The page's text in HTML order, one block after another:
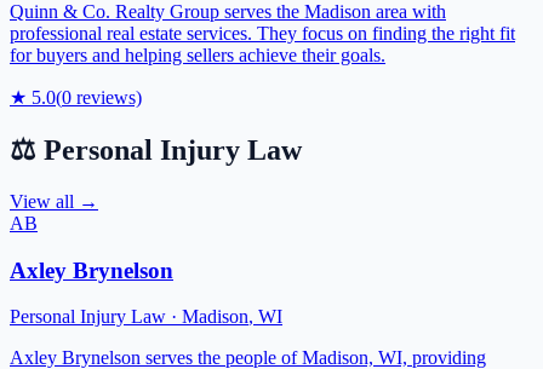
Quinn & Co. Realty Group serves the Madison area with
professional real estate services. They focus on finding the right fit
for buyers and helping sellers achieve their goals.
★ 5.0(0 reviews)
⚖️ Personal Injury Law
View all →
AB
Axley Brynelson
Personal Injury Law · Madison, WI
Axley Brynelson serves the people of Madison, WI, providing